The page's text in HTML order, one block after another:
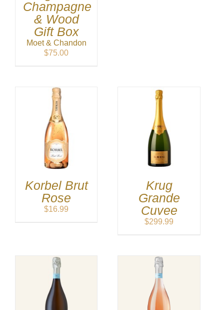
Champagne
& Wood
Gift Box
Moet & Chandon
$75.00
Korbel Brut
Rose
$16.99
Krug
Grande
Cuvee
$299.99